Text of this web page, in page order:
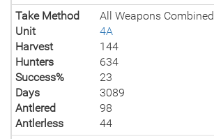
Take Method
All Weapons Combined
Unit
4A
Harvest
144
Hunters
634
Success%
23
Days
3089
Antlered
98
Antlerless
44